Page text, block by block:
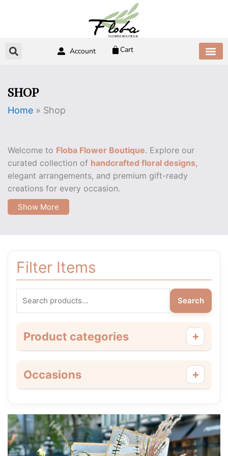
Account Cart
SHOP
Home » Shop
Welcome to Floba Flower Boutique. Explore our
curated collection of handcrafted floral designs,
elegant arrangements, and premium gift-ready
creations for every occasion.
Show More
Filter Items
Search
Product categories +
Occasions +
Price
range:
$55.00
This
product
has